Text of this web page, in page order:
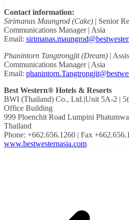
Contact information:
Sirimanas Maungrod (Cake) | Senior
Communications Manager | Asia
Email:
Phanintorn Tangtrongjit (Dream) |
Communications Manager | Asia
Email:
Best Western® Hotels & Resorts
BWI (Thailand) Co., Ltd.|Unit 5A-2 |
Office Building
999 Ploenchit Road Lumpini
Thailand
Phone: +662.656.1260 | Fax
www.bestwesternasia.com